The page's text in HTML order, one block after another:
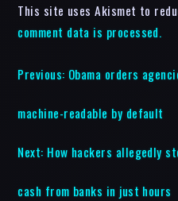
This site uses Akismet to
comment data is processed.
Previous: Obama orders
machine-readable by default
Next: How hackers allegedly
cash from banks in just hours